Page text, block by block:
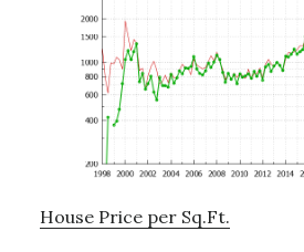
House Price per Sq.Ft.